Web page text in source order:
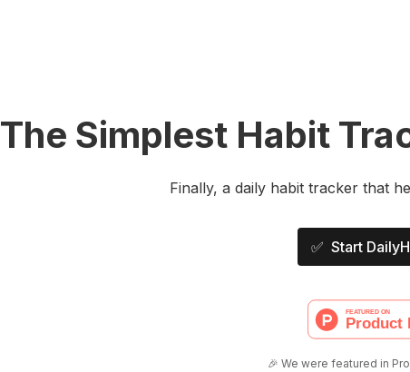
The Simplest Habit
Finally, a daily habit tracker that
✅ Start
🎉 We were featured in